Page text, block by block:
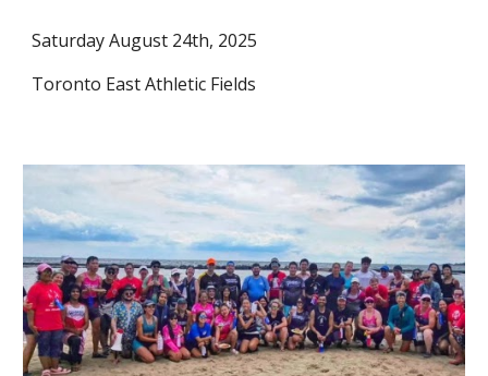
Saturday August 24th, 2025
Toronto East Athletic Fields